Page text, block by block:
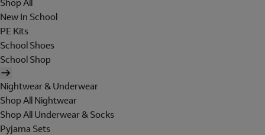
Shop All
New In School
PE Kits
School Shoes
School Shop
Nightwear & Underwear
Shop All Nightwear
Shop All Underwear & Socks
Pyjama Sets